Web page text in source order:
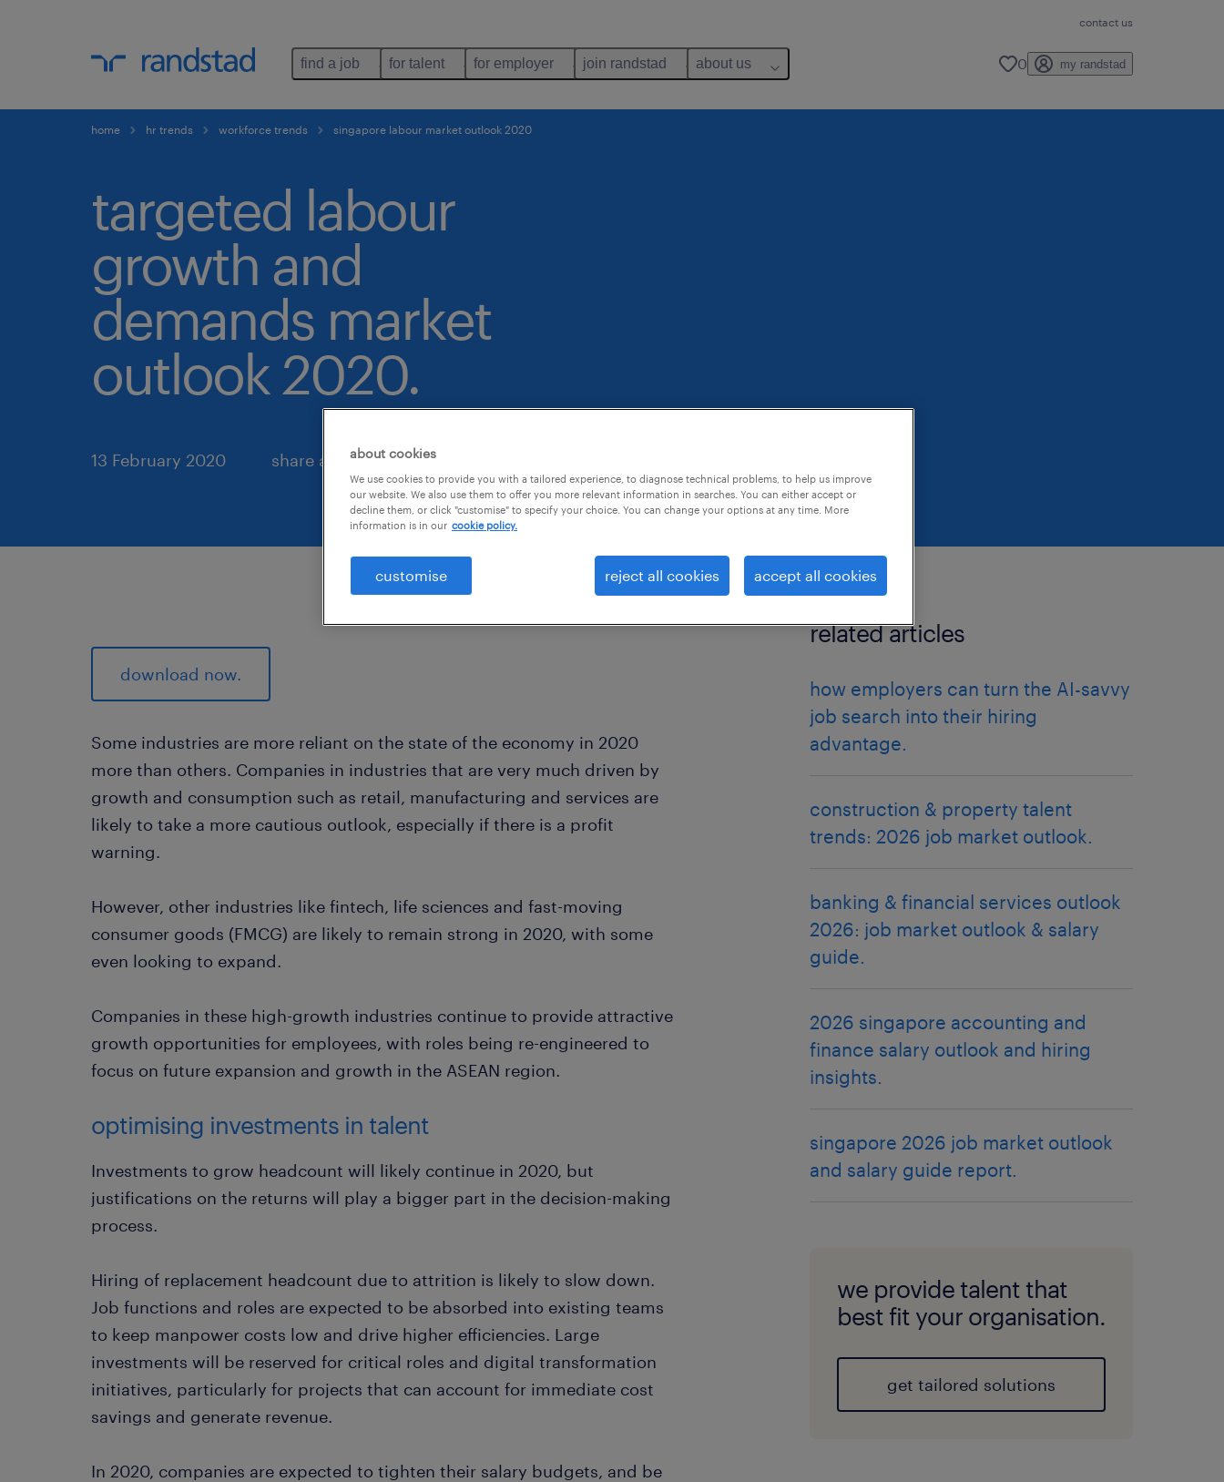
contact us
find a job for talent for employer join randstad about us 0 my randstad
home hr trends workforce trends singapore labour market outlook 2020
targeted labour
growth and
demands market
outlook 2020.
13 February 2020 share article:
download now.
Some industries are more reliant on the state of the economy in 2020
more than others. Companies in industries that are very much driven by
growth and consumption such as retail, manufacturing and services are
likely to take a more cautious outlook, especially if there is a profit
warning.
However, other industries like fintech, life sciences and fast-moving
consumer goods (FMCG) are likely to remain strong in 2020, with some
even looking to expand.
Companies in these high-growth industries continue to provide attractive
growth opportunities for employees, with roles being re-engineered to
focus on future expansion and growth in the ASEAN region.
optimising investments in talent
Investments to grow headcount will likely continue in 2020, but
justifications on the returns will play a bigger part in the decision-making
process.
Hiring of replacement headcount due to attrition is likely to slow down.
Job functions and roles are expected to be absorbed into existing teams
to keep manpower costs low and drive higher efficiencies. Large
investments will be reserved for critical roles and digital transformation
initiatives, particularly for projects that can account for immediate cost
savings and generate revenue.
In 2020, companies are expected to tighten their salary budgets, and be
related articles
how employers can turn the AI-savvy
job search into their hiring
advantage.
construction & property talent
trends: 2026 job market outlook.
banking & financial services outlook
2026: job market outlook & salary
guide.
2026 singapore accounting and
finance salary outlook and hiring
insights.
singapore 2026 job market outlook
and salary guide report.
we provide talent that
best fit your organisation.
get tailored solutions
about cookies
We use cookies to provide you with a tailored experience, to diagnose technical problems, to help us improve
our website. We also use them to offer you more relevant information in searches. You can either accept or
decline them, or click "customise" to specify your choice. You can change your options at any time. More
information is in our cookie policy.
customise reject all cookies accept all cookies